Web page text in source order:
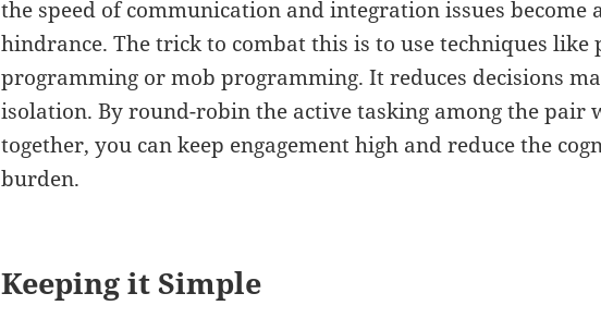
the speed of communication and integration issues become
hindrance. The trick to combat this is to use techniques like
programming or mob programming. It reduces decisions
isolation. By round-robin the active tasking among the pair
together, you can keep engagement high and reduce the
burden.
Keeping it Simple